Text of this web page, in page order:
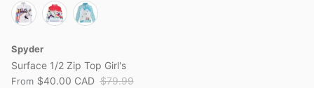
Spyder
Surface 1/2 Zip Top Girl's
From $40.00 CAD $79.99